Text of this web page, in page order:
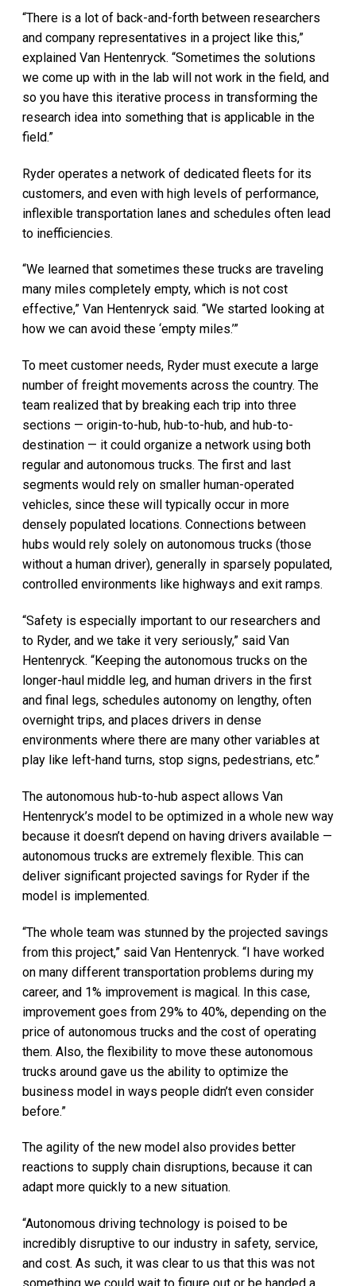
“There is a lot of back-and-forth between researchers
and company representatives in a project like this,”
explained Van Hentenryck. “Sometimes the solutions
we come up with in the lab will not work in the field, and
so you have this iterative process in transforming the
research idea into something that is applicable in the
field.”
Ryder operates a network of dedicated fleets for its
customers, and even with high levels of performance,
inflexible transportation lanes and schedules often lead
to inefficiencies.
“We learned that sometimes these trucks are traveling
many miles completely empty, which is not cost
effective,” Van Hentenryck said. “We started looking at
how we can avoid these ‘empty miles.’”
To meet customer needs, Ryder must execute a large
number of freight movements across the country. The
team realized that by breaking each trip into three
sections — origin-to-hub, hub-to-hub, and hub-to-
destination — it could organize a network using both
regular and autonomous trucks. The first and last
segments would rely on smaller human-operated
vehicles, since these will typically occur in more
densely populated locations. Connections between
hubs would rely solely on autonomous trucks (those
without a human driver), generally in sparsely populated,
controlled environments like highways and exit ramps.
“Safety is especially important to our researchers and
to Ryder, and we take it very seriously,” said Van
Hentenryck. “Keeping the autonomous trucks on the
longer-haul middle leg, and human drivers in the first
and final legs, schedules autonomy on lengthy, often
overnight trips, and places drivers in dense
environments where there are many other variables at
play like left-hand turns, stop signs, pedestrians, etc.”
The autonomous hub-to-hub aspect allows Van
Hentenryck’s model to be optimized in a whole new way
because it doesn’t depend on having drivers available —
autonomous trucks are extremely flexible. This can
deliver significant projected savings for Ryder if the
model is implemented.
“The whole team was stunned by the projected savings
from this project,” said Van Hentenryck. “I have worked
on many different transportation problems during my
career, and 1% improvement is magical. In this case,
improvement goes from 29% to 40%, depending on the
price of autonomous trucks and the cost of operating
them. Also, the flexibility to move these autonomous
trucks around gave us the ability to optimize the
business model in ways people didn’t even consider
before.”
The agility of the new model also provides better
reactions to supply chain disruptions, because it can
adapt more quickly to a new situation.
“Autonomous driving technology is poised to be
incredibly disruptive to our industry in safety, service,
and cost. As such, it was clear to us that this was not